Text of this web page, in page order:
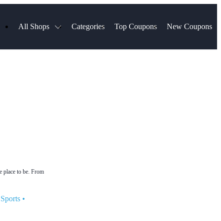
All Shops Categories Top Coupons New Coupons
place to be. From
•